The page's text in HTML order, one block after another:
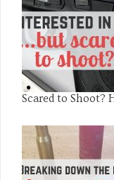
Scared to Shoot?